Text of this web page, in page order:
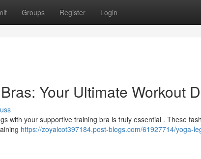
Groups Register Login
Your Ultimate Workout
with your supportive training bra is truly essential . These
https://zoyalcot397184.post-blogs.com/61927714/yoga-